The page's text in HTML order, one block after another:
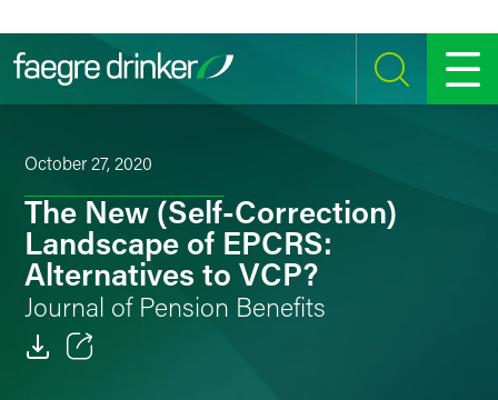
SEARCH MENU
October 27, 2020
The New (Self-Correction)
Landscape of EPCRS:
Alternatives to VCP?
Journal of Pension Benefits